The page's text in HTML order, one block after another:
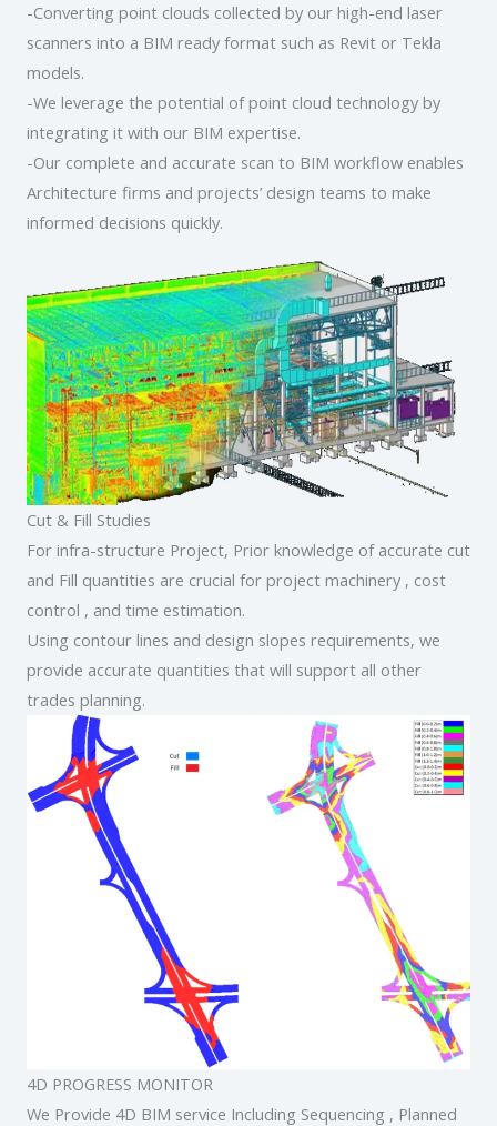
-Converting point clouds collected by our high-end laser
scanners into a BIM ready format such as Revit or Tekla
models.
-We leverage the potential of point cloud technology by
integrating it with our BIM expertise.
-Our complete and accurate scan to BIM workflow enables
Architecture firms and projects’ design teams to make
informed decisions quickly.
Cut & Fill Studies
For infra-structure Project, Prior knowledge of accurate cut
and Fill quantities are crucial for project machinery , cost
control , and time estimation.
Using contour lines and design slopes requirements, we
provide accurate quantities that will support all other
trades planning.
4D PROGRESS MONITOR
We Provide 4D BIM service Including Sequencing , Planned